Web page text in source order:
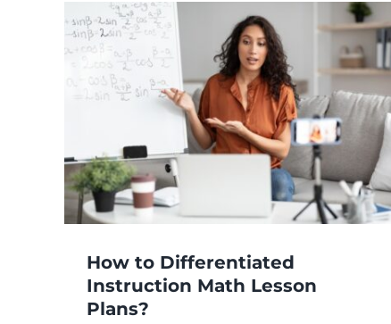
How to Differentiated
Instruction Math Lesson
Plans?
How to Use
Differentiated
Instruction in Special
Education?
Online Education